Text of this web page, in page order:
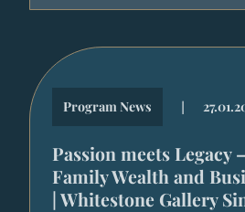
Program News |
Passion meets Legacy
Family Wealth and
| Whitestone Gallery